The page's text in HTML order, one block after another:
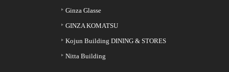
Ginza Glasse
GINZA KOMATSU
Kojun Building DINING & STORES
Nitta Building